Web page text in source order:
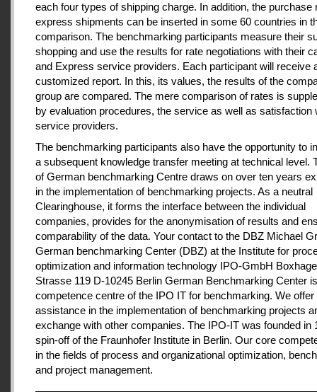
each four types of shipping charge. In addition, the purchase
express shipments can be inserted in some 60 countries in
comparison. The benchmarking participants measure their
shopping and use the results for rate negotiations with their
and Express service providers. Each participant will receive
customized report. In this, its values, the results of the
group are compared. The mere comparison of rates is
by evaluation procedures, the service as well as satisfaction
service providers.
The benchmarking participants also have the opportunity to
a subsequent knowledge transfer meeting at technical level.
of German benchmarking Centre draws on over ten years
in the implementation of benchmarking projects. As a neutral
Clearinghouse, it forms the interface between the individual
companies, provides for the anonymisation of results and
comparability of the data. Your contact to the DBZ Michael
German benchmarking Center (DBZ) at the Institute for
optimization and information technology IPO-GmbH
Strasse 119 D-10245 Berlin German Benchmarking Center
competence centre of the IPO IT for benchmarking. We offer
assistance in the implementation of benchmarking projects
exchange with other companies. The IPO-IT was founded in
spin-off of the Fraunhofer Institute in Berlin. Our core
in the fields of process and organizational optimization,
and project management.